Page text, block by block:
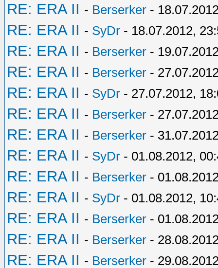
RE: ERA II - Berserker -
RE: ERA II - SyDr - 18.07.2012,
RE: ERA II - Berserker -
RE: ERA II - Berserker -
RE: ERA II - SyDr - 27.07.2012,
RE: ERA II - Berserker -
RE: ERA II - Berserker -
RE: ERA II - SyDr - 01.08.2012,
RE: ERA II - Berserker -
RE: ERA II - SyDr - 01.08.2012,
RE: ERA II - Berserker -
RE: ERA II - Berserker -
RE: ERA II - Berserker -